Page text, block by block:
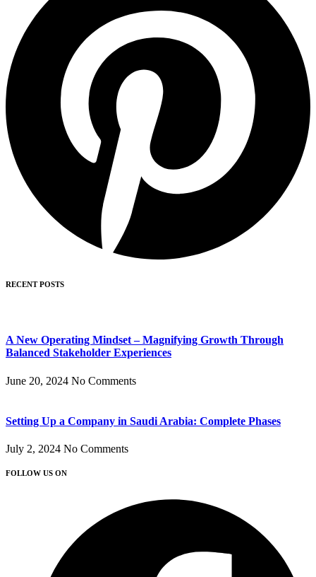
RECENT POSTS
A New Operating Mindset – Magnifying Growth Through
Balanced Stakeholder Experiences
June 20, 2024 No Comments
Setting Up a Company in Saudi Arabia: Complete Phases
July 2, 2024 No Comments
FOLLOW US ON